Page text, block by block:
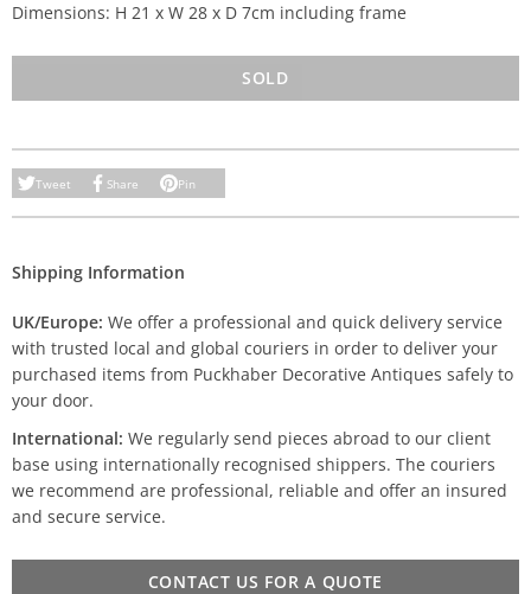
Dimensions: H 21 x W 28 x D 7cm including frame
SOLD
Tweet Share Pin
Shipping Information
UK/Europe: We offer a professional and quick delivery service
with trusted local and global couriers in order to deliver your
purchased items from Puckhaber Decorative Antiques safely to
your door.
International: We regularly send pieces abroad to our client
base using internationally recognised shippers. The couriers
we recommend are professional, reliable and offer an insured
and secure service.
CONTACT US FOR A QUOTE